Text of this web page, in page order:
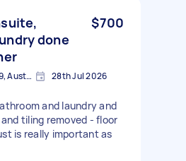
done
$700
Scarborough WA 6019, Australia 28th Jul 2026
and laundry and
tiling removed - floor
is really important as